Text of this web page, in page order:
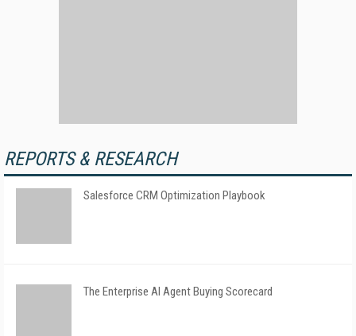
REPORTS & RESEARCH
Salesforce CRM Optimization Playbook
The Enterprise AI Agent Buying Scorecard